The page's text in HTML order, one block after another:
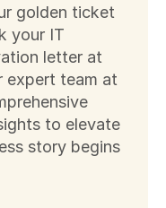
golden ticket
your IT
letter at
expert team at
to elevate
story begins